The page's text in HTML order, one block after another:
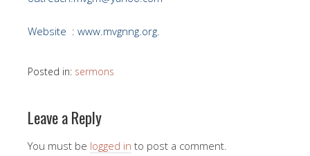
Website : www.mvgnng.org.
Posted in: sermons
Leave a Reply
You must be logged in to post a comment.